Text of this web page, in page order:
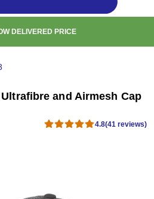
DELIVERED PRICE
and Airmesh Cap
4.8(41 reviews)